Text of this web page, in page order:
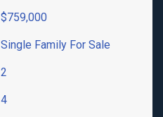
$759,000
Single Family For Sale
2
4